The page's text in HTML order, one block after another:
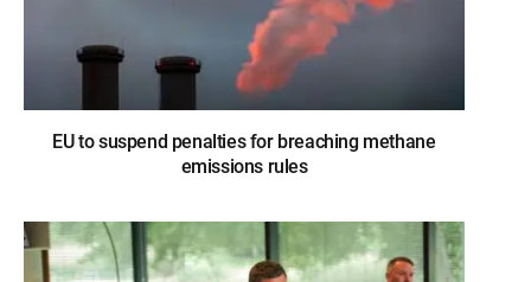
EU to suspend penalties for breaching methane
emissions rules